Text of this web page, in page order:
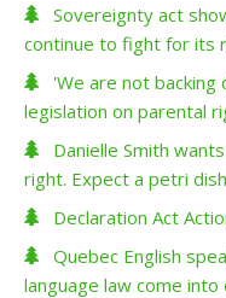
Sovereignty act
continue to fight for its
'We are not backing
legislation on parental
Danielle Smith
right. Expect a petri
Declaration Act
Quebec English
language law come